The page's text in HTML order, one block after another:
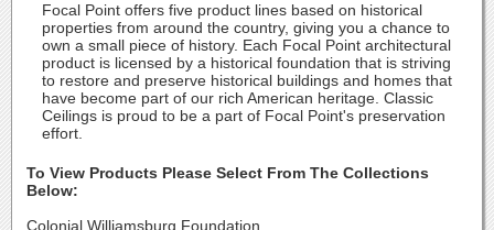
Focal Point offers five product lines based on historical
properties from around the country, giving you a chance to
own a small piece of history. Each Focal Point architectural
product is licensed by a historical foundation that is striving
to restore and preserve historical buildings and homes that
have become part of our rich American heritage. Classic
Ceilings is proud to be a part of Focal Point's preservation
effort.
To View Products Please Select From The Collections
Below:
Colonial Williamsburg Foundation